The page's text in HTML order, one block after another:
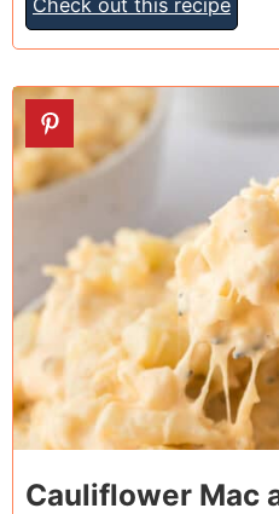
13
Cauliflower Mac